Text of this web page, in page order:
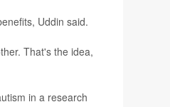
Uddin said.
That's the idea,
in a research